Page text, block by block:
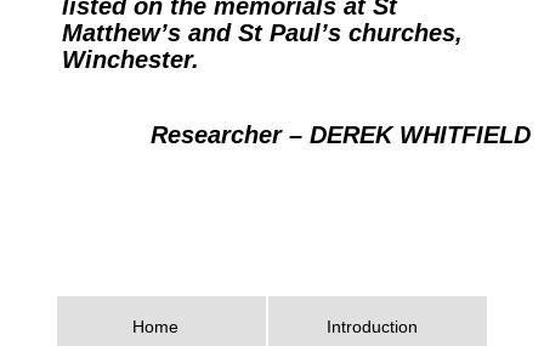
listed on the memorials at St
Matthew’s and St Paul’s churches,
Winchester.
Researcher – DEREK WHITFIELD
Home Introduction